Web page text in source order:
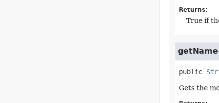
Returns:
True if
getName
public
Gets the